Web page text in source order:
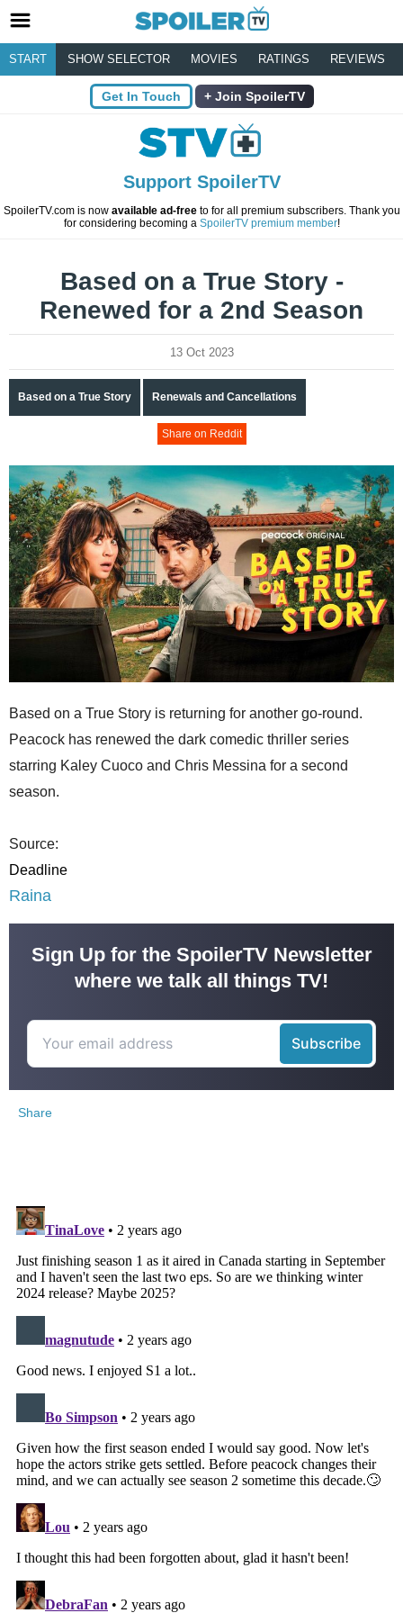
START SHOW SELECTOR MOVIES RATINGS REVIEWS
Get In Touch Join SpoilerTV
Support SpoilerTV
SpoilerTV.com is now available ad-freeto for all premium subscribers. Thank you
for considering becoming a SpoilerTV premium member!
Based on a True Story -
Renewed for a 2nd Season
13 Oct 2023
Based on a True Story Renewals and Cancellations
Share on Reddit
Based on a True Story is returning for another go-round.
Peacock has renewed the dark comedic thriller series
starring Kaley Cuoco and Chris Messina for a second
season.
Source:
Deadline
Raina
Sign Up for the SpoilerTV Newsletter
where we talk all things TV!
Share